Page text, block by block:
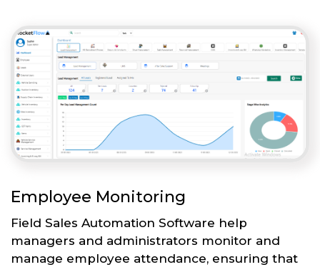
Employee Monitoring
Field Sales Automation Software help
managers and administrators monitor and
manage employee attendance, ensuring that